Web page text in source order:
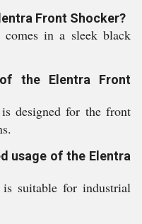
Front Shocker?
in a sleek black
the Elentra Front
designed for the front
usage of the Elentra
suitable for industrial